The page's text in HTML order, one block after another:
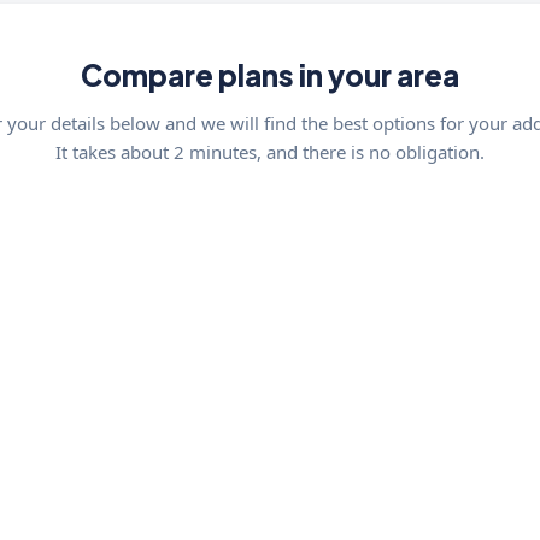
Compare plans in your area
your details below and we will find the best options for your
It takes about 2 minutes, and there is no obligation.